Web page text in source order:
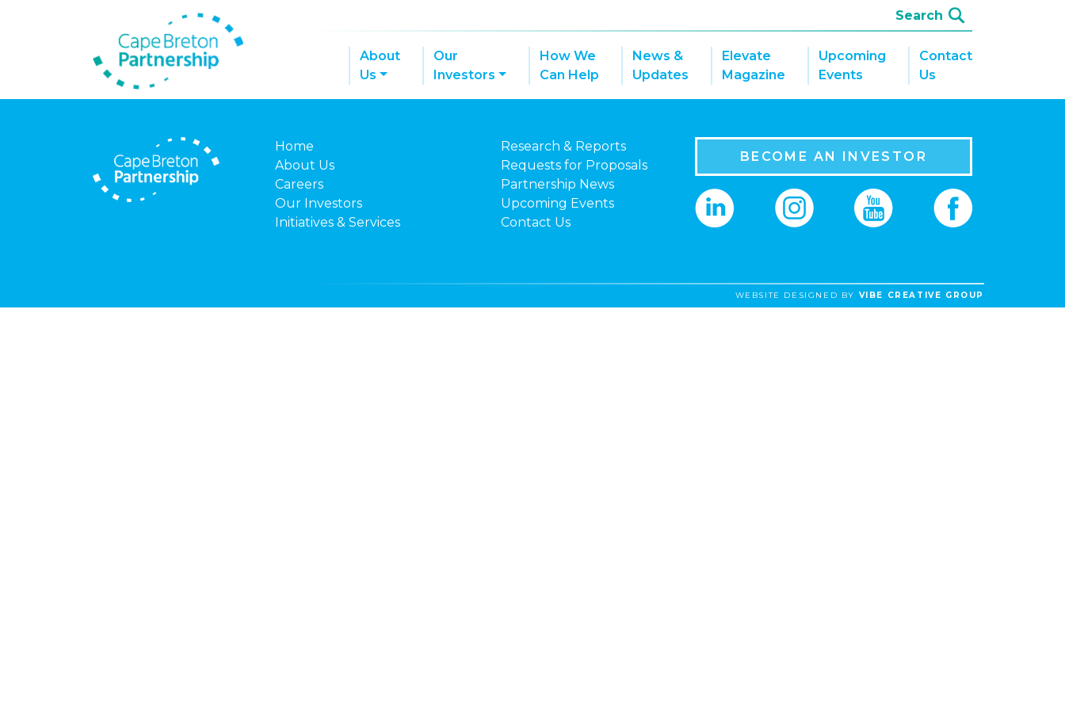
About
Us
Our
Investors
How We
Can Help
News &
Updates
Elevate
Magazine
Upcoming
Events
Contact
Us
Home
About Us
Careers
Our Investors
Initiatives & Services
Research & Reports
Requests for Proposals
Partnership News
Upcoming Events
Contact Us
BECOME AN INVESTOR
WEBSITE DESIGNED BY VIBE CREATIVE GROUP